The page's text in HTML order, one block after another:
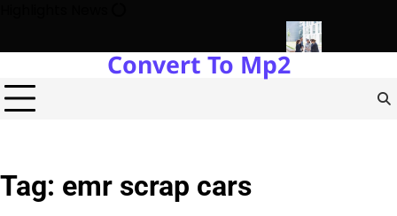
content
Protects Power Plants Every Single DayNavigating the
Convert To Mp2
Tag: emr scrap cars